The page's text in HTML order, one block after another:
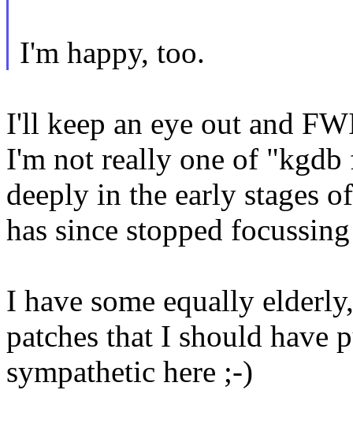
I'm happy, too.
I'll keep an eye out and
I'm not really one of
deeply in the early stages
has since stopped
I have some equally
patches that I should have
sympathetic here ;-)